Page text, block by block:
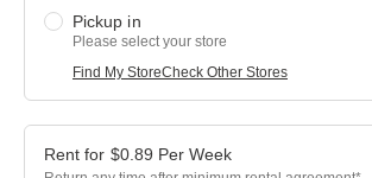
Pickup in
Please select your store
Find My StoreCheck Other Stores
$0.89 Per Week